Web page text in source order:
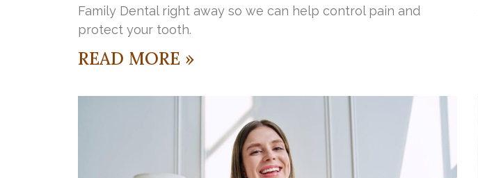
Family Dental right away so we can help control pain and
protect your tooth.
READ MORE »